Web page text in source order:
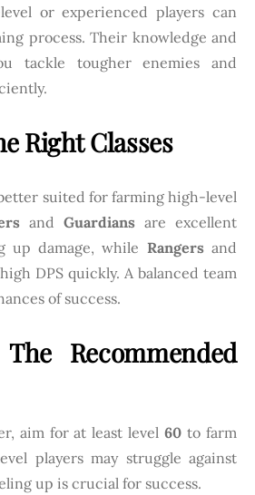
or experienced players can
process. Their knowledge and
tackle tougher enemies and
Right Classes
suited for farming high-level
and Guardians are excellent
up damage, while Rangersand
DPS quickly. A balanced team
of success.
Recommended
aim for at least level60 to farm
players may struggle against
up is crucial for success.